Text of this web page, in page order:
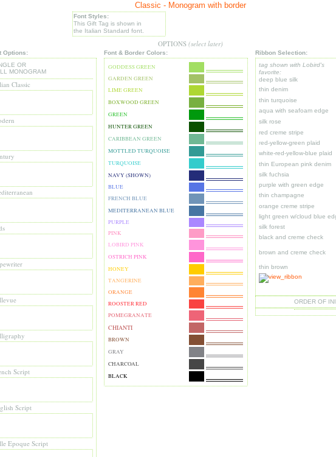
Classic - Monogram with border
Font Styles:
This Gift Tag is shown in
the Italian Standard font.
OPTIONS (select later)
Options: Font & Border Colors:
Ribbon Selection:
OR
MONOGRAM
Classic
Script
Script
Epoque Script
GODDESS GREEN
GARDEN GREEN
LIME GREEN
BOXWOOD GREEN
GREEN
HUNTER GREEN
CARIBBEAN GREEN
MOTTLED TURQUOISE
TURQUOISE
NAVY (SHOWN)
BLUE
FRENCH BLUE
MEDITERRANEAN BLUE
PURPLE
PINK
LOBIRD PINK
OSTRICH PINK
HONEY
TANGERINE
ORANGE
ROOSTER RED
POMEGRANATE
CHIANTI
BROWN
GRAY
CHARCOAL
BLACK
tag shown with Lobird's
favorite:
deep blue silk
thin denim
thin turquoise
aqua with seafoam edge
silk rose
red creme stripe
red-yellow-green plaid
white-red-yellow-blue plaid
thin European pink denim
silk fuchsia
purple with green edge
thin champagne
orange creme stripe
light green w/cloud blue
silk forest
black and creme check
brown and creme check
thin brown
ORDER OF